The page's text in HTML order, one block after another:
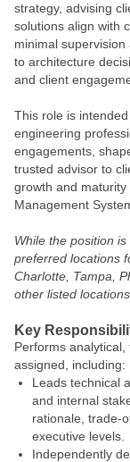
strategy, advising
solutions align with
minimal
to architecture
and client
This role is
engineering
engagements,
trusted advisor to
growth and maturity
Management
While the position
preferred locations
Charlotte, Tampa,
other listed
Key
Performs
assigned, including:
Leads technical
and internal
rationale,
executive levels.
Independently